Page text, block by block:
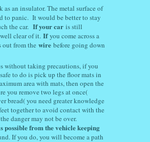
an insulator. The metal surface of
to panic. It would be better to stay
the car. If your caris still
clear of it. Ifyou come across a
out from the wirebefore going down
without taking precautions, if you
to do is pick up the floor mats in
area with mats, then open the
you remove two legs at once(
bread( you need greater knowledge
together to avoid contact with the
danger may not be over.
possible from the vehicle keeping
If you do, you will become a path